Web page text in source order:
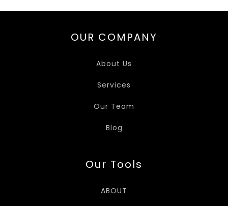
OUR COMPANY
About Us
Services
Our Team
Blog
Our Tools
ABOUT